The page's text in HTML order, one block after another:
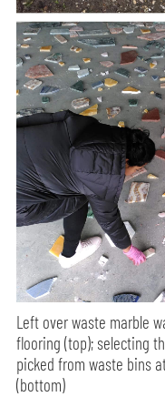
Left over waste marble
flooring (top); selecting
picked from waste bins
(bottom)